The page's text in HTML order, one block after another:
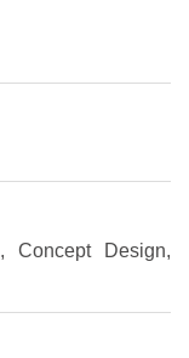
, Concept Design,